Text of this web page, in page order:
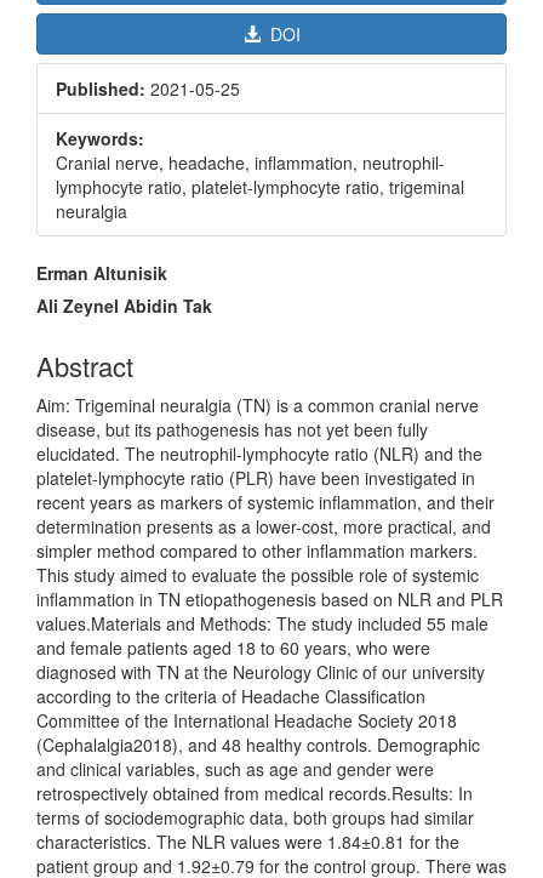
DOI
Published: 2021-05-25
Keywords:
Cranial nerve, headache, inflammation, neutrophil-
lymphocyte ratio, platelet-lymphocyte ratio, trigeminal
neuralgia
Main
Article
Erman Altunisik
Ali Zeynel Abidin Tak
Abstract
Aim: Trigeminal neuralgia (TN) is a common cranial nerve
disease, but its pathogenesis has not yet been fully
elucidated. The neutrophil-lymphocyte ratio (NLR) and the
platelet-lymphocyte ratio (PLR) have been investigated in
recent years as markers of systemic inflammation, and their
determination presents as a lower-cost, more practical, and
simpler method compared to other inflammation markers.
This study aimed to evaluate the possible role of systemic
inflammation in TN etiopathogenesis based on NLR and PLR
values.Materials and Methods: The study included 55 male
and female patients aged 18 to 60 years, who were
diagnosed with TN at the Neurology Clinic of our university
according to the criteria of Headache Classification
Committee of the International Headache Society 2018
(Cephalalgia2018), and 48 healthy controls. Demographic
and clinical variables, such as age and gender were
retrospectively obtained from medical records.Results: In
terms of sociodemographic data, both groups had similar
characteristics. The NLR values were 1.84±0.81 for the
patient group and 1.92±0.79 for the control group. There was